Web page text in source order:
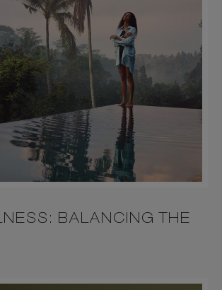
BALANCING THE